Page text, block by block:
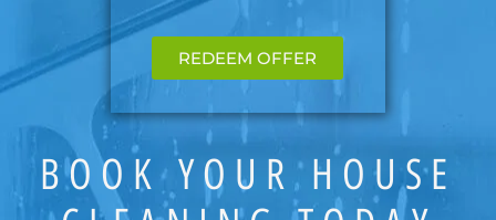
REDEEM OFFER
BOOK YOUR HOUSE